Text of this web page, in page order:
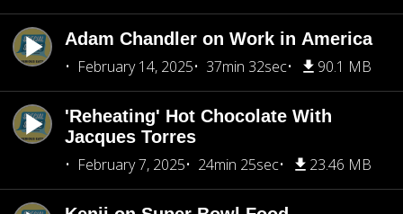
Adam Chandler on Work in America
February 14, 2025
37min 32sec 90.1 MB
'Reheating' Hot Chocolate With
Jacques Torres
February 7, 2025
24min 25sec 23.46 MB